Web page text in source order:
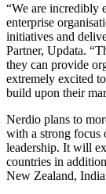
“We are incredibly
enterprise
initiatives and
Partner, Updata.
they can provide
extremely excited
build upon their
Nerdio plans to
with a strong focus
leadership. It will
countries in
New Zealand,